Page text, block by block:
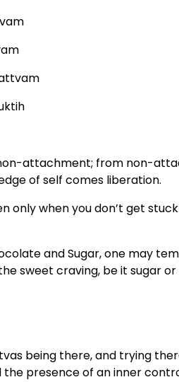
attachment; from non-
of self comes liberation.
only when you don’t get
and Sugar, one may
sweet craving, be it sugar or
being there, and trying
the presence of an inner